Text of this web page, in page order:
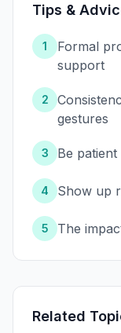
Tips &
1
Formal
support
2
gestures
3 Be
4 Show up
5 The
Related